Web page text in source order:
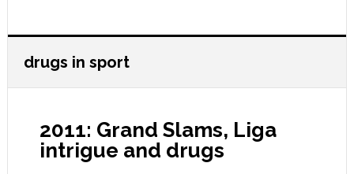
drugs in sport
2011: Grand Slams, Liga
intrigue and drugs